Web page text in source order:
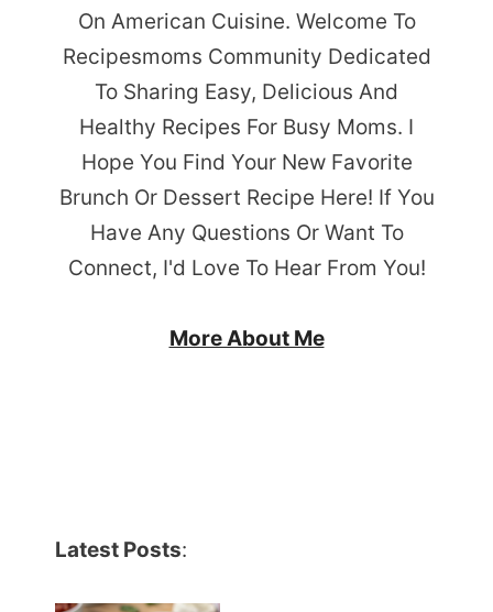
On American Cuisine. Welcome To
Recipesmoms Community Dedicated
To Sharing Easy, Delicious And
Healthy Recipes For Busy Moms. I
Hope You Find Your New Favorite
Brunch Or Dessert Recipe Here! If You
Have Any Questions Or Want To
Connect, I'd Love To Hear From You!
More About Me
Latest Posts: